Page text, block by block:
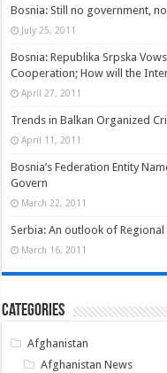
Bosnia: Still no government,
July 25, 2011
Bosnia: Republika Srpska
Cooperation; How will the
April 27, 2011
Trends in Balkan Organized
April 11, 2011
Bosnia’s Federation Entity
Govern
March 22, 2011
Serbia: An outlook of
March 16, 2011
Categories
Afghanistan
Afghanistan News